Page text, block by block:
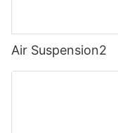
Air Suspension2